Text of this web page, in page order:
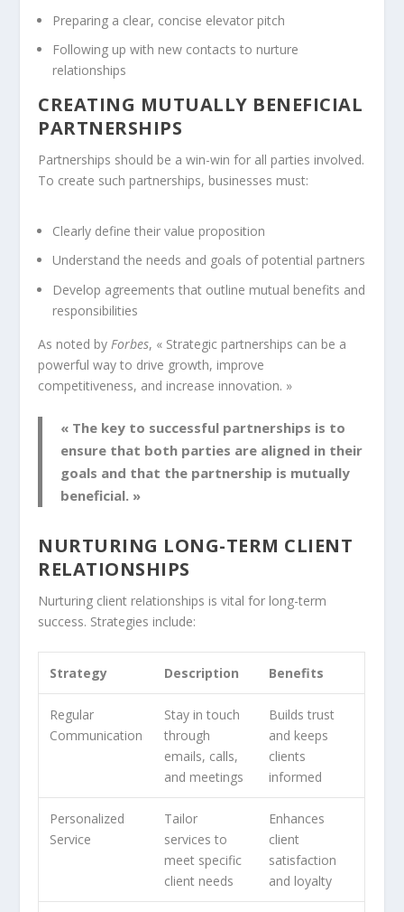
Preparing a clear, concise elevator pitch
Following up with new contacts to nurture
relationships
CREATING MUTUALLY BENEFICIAL
PARTNERSHIPS
Partnerships should be a win-win for all parties involved.
To create such partnerships, businesses must:
Clearly define their value proposition
Understand the needs and goals of potential partners
Develop agreements that outline mutual benefits and
responsibilities
As noted byForbes, « Strategic partnerships can be a
powerful way to drive growth, improve
competitiveness, and increase innovation. »
« The key to successful partnerships is to
ensure that both parties are aligned in their
goals and that the partnership is mutually
beneficial. »
NURTURING LONG-TERM CLIENT
RELATIONSHIPS
Nurturing client relationships is vital for long-term
success. Strategies include:
Strategy Description Benefits
Regular
Communication
Stay in touch
through
emails, calls,
and meetings
Builds trust
and keeps
clients
informed
Personalized
Service
Tailor
services to
meet specific
client needs
Enhances
client
satisfaction
and loyalty